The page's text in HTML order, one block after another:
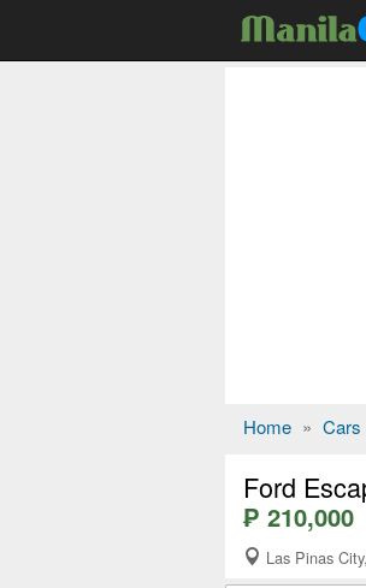
Home » Cars
Ford
₱ 210,000
Las Pinas